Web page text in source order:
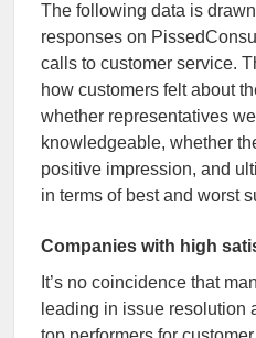
The following data is
responses on
calls to customer service.
how customers felt about
whether representatives
knowledgeable, whether
positive impression, and
in terms of best and worst
Companies with high
It’s no coincidence that
leading in issue resolution